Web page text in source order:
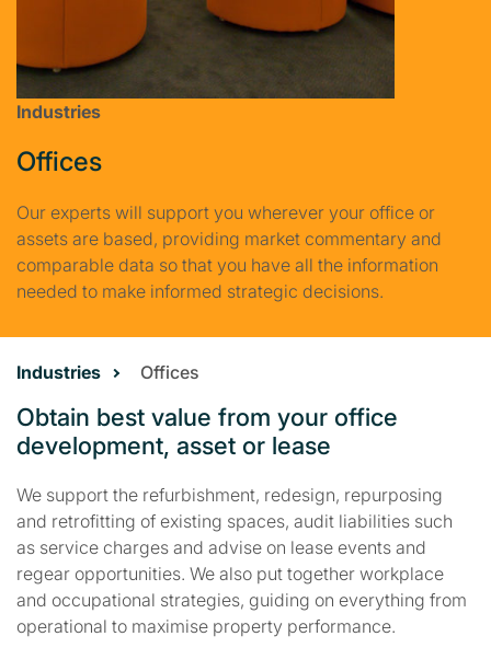
Industries
Offices
Our experts will support you wherever your office or
assets are based, providing market commentary and
comparable data so that you have all the information
needed to make informed strategic decisions.
Industries Offices
Obtain best value from your office
development, asset or lease
We support the refurbishment, redesign, repurposing
and retrofitting of existing spaces, audit liabilities such
as service charges and advise on lease events and
regear opportunities. We also put together workplace
and occupational strategies, guiding on everything from
operational to maximise property performance.